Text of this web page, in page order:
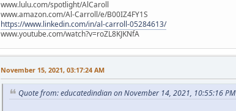
www.lulu.com/spotlight/AlCaroll
www.amazon.com/Al-Carroll/e/B00IZ4FY1S
https://www.linkedin.com/in/al-carroll-05284613/
www.youtube.com/watch?v=roZL8KJKNfA
November 15, 2021, 03:17:24 AM
Quote from: educatedindian on November 14, 2021, 10:55:16 PM